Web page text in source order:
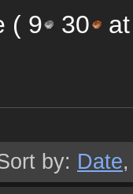
( 9 30
by: Date